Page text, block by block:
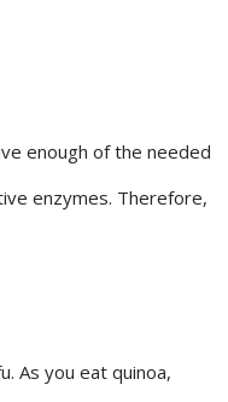
enough of the needed
enzymes. Therefore,
As you eat quinoa,